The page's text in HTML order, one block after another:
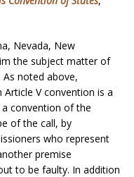
Nevada, New
the subject matter of
noted above,
V convention is a
convention of the
of the call, by
who represent
premise
to be faulty. In addition